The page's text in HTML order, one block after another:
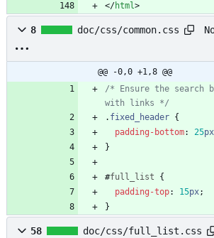
</html>
8 doc/css/common.css
@@ -0,0 +1,8 @@
/* Ensure the search
with links */
. fixed_header {
padding-bottom: 25px
}
#full_list
{
padding-top: 15px;
}
58 doc/css/full_list.css